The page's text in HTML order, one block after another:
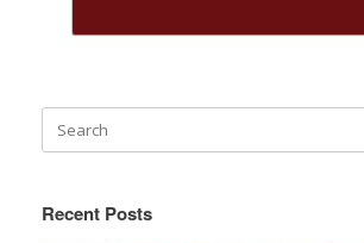
Recent Posts